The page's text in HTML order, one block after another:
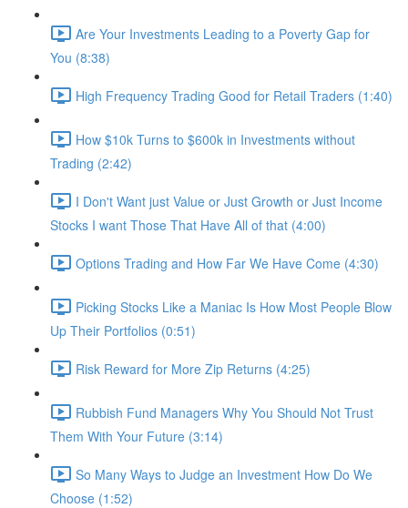
Are Your Investments Leading to a Poverty Gap for
You (8:38)
High Frequency Trading Good for Retail Traders (1:40)
How $10k Turns to $600k in Investments without
Trading (2:42)
I Don't Want just Value or Just Growth or Just Income
Stocks I want Those That Have All of that (4:00)
Options Trading and How Far We Have Come (4:30)
Picking Stocks Like a Maniac Is How Most People Blow
Up Their Portfolios (0:51)
Risk Reward for More Zip Returns (4:25)
Rubbish Fund Managers Why You Should Not Trust
Them With Your Future (3:14)
So Many Ways to Judge an Investment How Do We
Choose (1:52)